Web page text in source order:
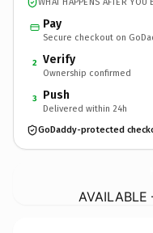
Pay
Secure checkout on
2 Verify
Ownership confirmed
3 Push
Delivered within 24h
GoDaddy-protected